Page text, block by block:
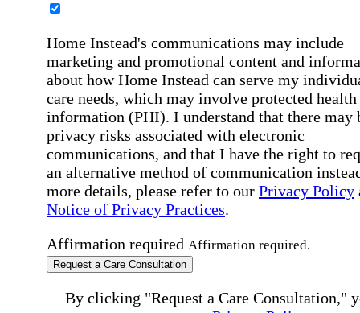
Home Instead's communications may include
marketing and promotional content and
about how Home Instead can serve my
care needs, which may involve protected health
information (PHI). I understand that there may
privacy risks associated with electronic
communications, and that I have the right to
an alternative method of communication
more details, please refer to our Privacy Policy
Notice of Privacy Practices.
Affirmation required Affirmation required.
Request a Care Consultation
By clicking "Request a Care Consultation,"